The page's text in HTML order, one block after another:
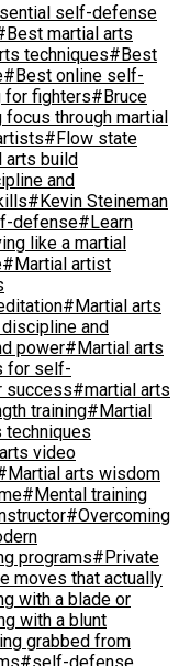
self-defense
martial arts
techniques#Best
#Best online self-
for fighters#Bruce
through martial
#Flow state
arts build
and
#Kevin Steineman
defense#Learn
like a martial
#Martial artist
#Martial arts
and
power#Martial arts
for self-
success#martial arts
training#Martial
techniques
video
arts wisdom
#Mental training
#Overcoming
programs#Private
moves that actually
with a blade or
with a blunt
grabbed from
#self-defense